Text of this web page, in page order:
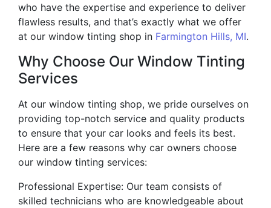
who have the expertise and experience to deliver
flawless results, and that’s exactly what we offer
at our window tinting shop in Farmington Hills, MI.
Why Choose Our Window Tinting
Services
At our window tinting shop, we pride ourselves on
providing top-notch service and quality products
to ensure that your car looks and feels its best.
Here are a few reasons why car owners choose
our window tinting services:
Professional Expertise: Our team consists of
skilled technicians who are knowledgeable about